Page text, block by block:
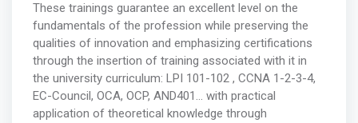
These trainings guarantee an excellent level on the
fundamentals of the profession while preserving the
qualities of innovation and emphasizing certifications
through the insertion of training associated with it in
the university curriculum: LPI 101-102 , CCNA 1-2-3-4,
EC-Council, OCA, OCP, AND401… with practical
application of theoretical knowledge through